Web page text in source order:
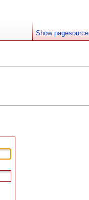
Show pagesource